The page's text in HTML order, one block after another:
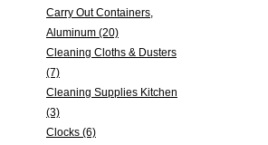
Carry Out Containers,
Aluminum (20)
Cleaning Cloths & Dusters
(7)
Cleaning Supplies Kitchen
(3)
Clocks (6)